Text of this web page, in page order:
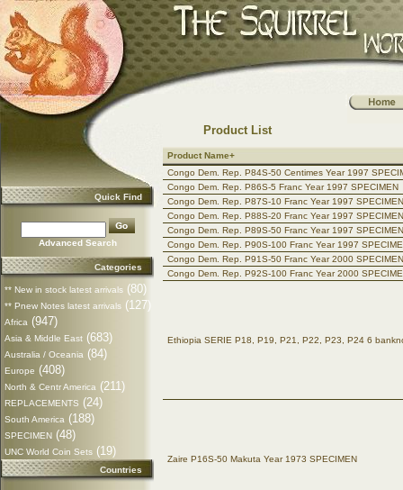
Quick Find
Advanced Search
Categories
** New in stock latest arrivals (80)
** Pnew Notes latest arrivals (127)
Africa (947)
Asia & Middle East (683)
Australia / Oceania (84)
Europe (408)
North & Centr America (211)
REPLACEMENTS (24)
South America (188)
SPECIMEN (48)
UNC World Coin Sets (19)
Countries
Product List
Product Name+
Congo Dem. Rep. P84S-50 Centimes Year 1997
Congo Dem. Rep. P86S-5 Franc Year 1997 SPECIMEN
Congo Dem. Rep. P87S-10 Franc Year 1997 SPECIMEN
Congo Dem. Rep. P88S-20 Franc Year 1997 SPECIMEN
Congo Dem. Rep. P89S-50 Franc Year 1997 SPECIMEN
Congo Dem. Rep. P90S-100 Franc Year 1997
Congo Dem. Rep. P91S-50 Franc Year 2000 SPECIMEN
Congo Dem. Rep. P92S-100 Franc Year 2000
Ethiopia SERIE P18, P19, P21, P22, P23, P24 6
Zaire P16S-50 Makuta Year 1973 SPECIMEN